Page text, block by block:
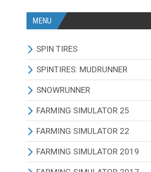
MENU
SPIN TIRES
ALL MODIFICATIONS
TRUCKS
CARS
TRACTORS
BUS
OTHERS VEHICLES
SPINTIRES: MUDRUNNER
ALL MODIFICATIONS
TRUCKS
CARS
TRACTORS
BUS
SNOWRUNNER
ALL MODIFICATIONS
TRUCKS
CARS
FARMING SIMULATOR 25
ALL MODIFICATIONS
TRACTORS
FARMING SIMULATOR 22
ALL MODIFICATIONS
FARMING SIMULATOR 2019